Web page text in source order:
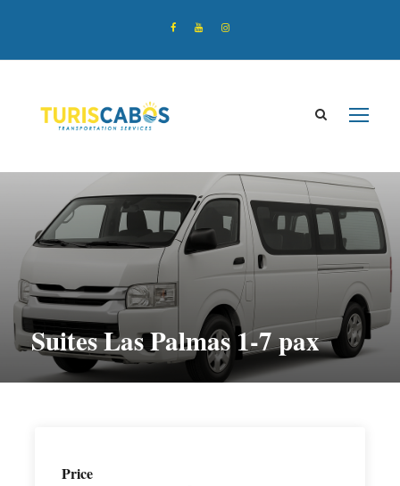
Suites Las Palmas 1-7 pax
Price